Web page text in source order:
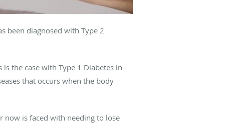
been diagnosed with Type 2
the case with Type 1 Diabetes in
that occurs when the body
now is faced with needing to lose